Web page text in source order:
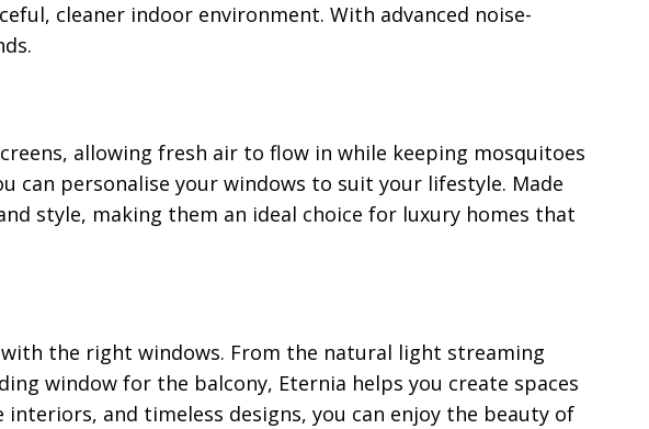
cleaner indoor environment. With advanced noise-
allowing fresh air to flow in while keeping mosquitoes
can personalise your windows to suit your lifestyle. Made
style, making them an ideal choice for luxury homes that
the right windows. From the natural light streaming
window for the balcony, Eternia helps you create spaces
and timeless designs, you can enjoy the beauty of